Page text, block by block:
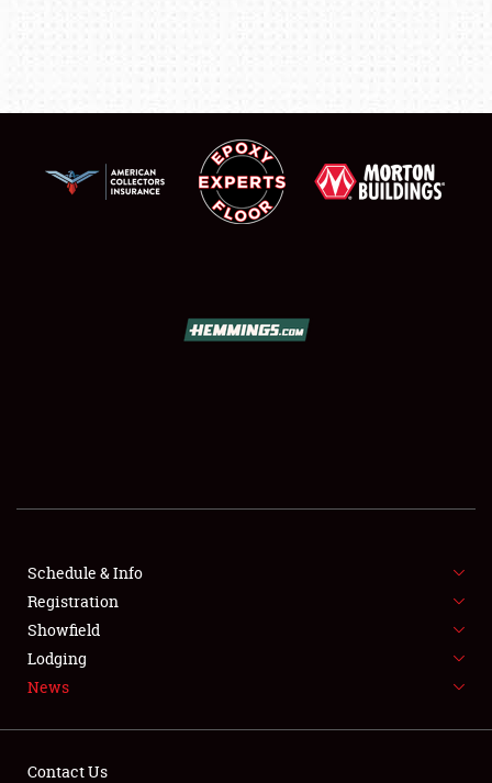
SHOWFIELD
SPONSORSHIP
LODGING
NEWS
Schedule & Info
Registration
Showfield
Lodging
News
Contact Us